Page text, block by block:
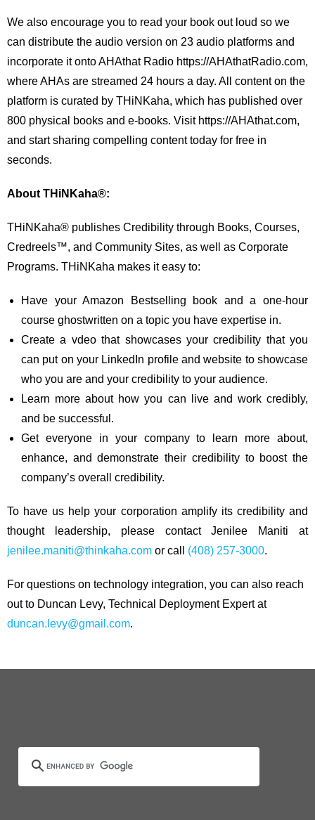
We also encourage you to read your book out loud so we
can distribute the audio version on 23 audio platforms and
incorporate it onto AHAthat Radio https://AHAthatRadio.com,
where AHAs are streamed 24 hours a day. All content on the
platform is curated by THiNKaha, which has published over
800 physical books and e-books. Visit https://AHAthat.com,
and start sharing compelling content today for free in
seconds.
About THiNKaha®:
THiNKaha® publishes Credibility through Books, Courses,
Credreels™, and Community Sites, as well as Corporate
Programs. THiNKaha makes it easy to:
Have your Amazon Bestselling book and a one-hour
course ghostwritten on a topic you have expertise in.
Create a vdeo that showcases your credibility that you
can put on your LinkedIn profile and website to showcase
who you are and your credibility to your audience.
Learn more about how you can live and work credibly,
and be successful.
Get everyone in your company to learn more about,
enhance, and demonstrate their credibility to boost the
company’s overall credibility.
To have us help your corporation amplify its credibility and
thought leadership, please contact Jenilee Maniti at
jenilee.maniti@thinkaha.com or call (408) 257-3000.
For questions on technology integration, you can also reach
out to Duncan Levy, Technical Deployment Expert at
duncan.levy@gmail.com.